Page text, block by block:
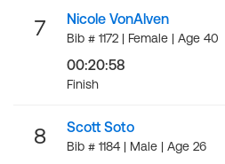
7 Nicole VonAlven
Bib # 1172 | Female | Age 40
00:20:58
Finish
8 Scott Soto
Bib # 1184 | Male | Age 26